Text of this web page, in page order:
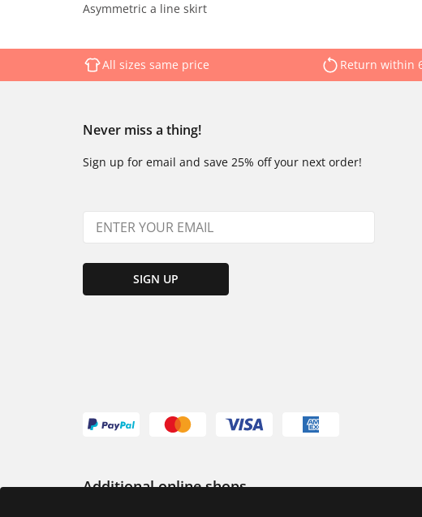
Asymmetric a line skirt
All sizes same price Return within
Never miss a thing!
Sign up for email and save 25% off your next order!
SIGN UP
Additional online shops